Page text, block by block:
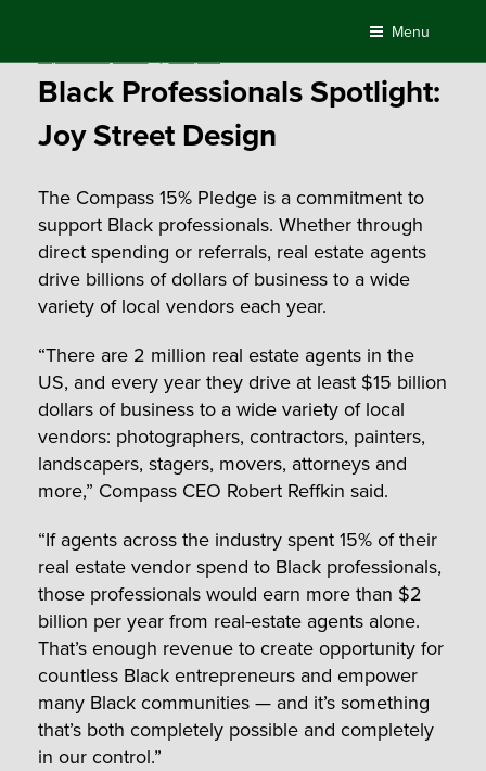
content
Menu
Black Professionals Spotlight:
Joy Street Design
The Compass 15% Pledge is a commitment to
support Black professionals. Whether through
direct spending or referrals, real estate agents
drive billions of dollars of business to a wide
variety of local vendors each year.
“There are 2 million real estate agents in the
US, and every year they drive at least $15 billion
dollars of business to a wide variety of local
vendors: photographers, contractors, painters,
landscapers, stagers, movers, attorneys and
more,” Compass CEO Robert Reffkin said.
“If agents across the industry spent 15% of their
real estate vendor spend to Black professionals,
those professionals would earn more than $2
billion per year from real-estate agents alone.
That’s enough revenue to create opportunity for
countless Black entrepreneurs and empower
many Black communities — and it’s something
that’s both completely possible and completely
in our control.”